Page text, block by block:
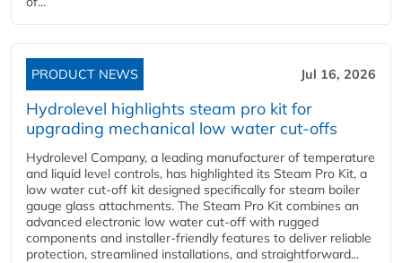
PRODUCT NEWS Jul 16, 2026
Hydrolevel highlights steam pro kit for
upgrading mechanical low water cut-offs
Hydrolevel Company, a leading manufacturer of temperature
and liquid level controls, has highlighted its Steam Pro Kit, a
low water cut-off kit designed specifically for steam boiler
gauge glass attachments. The Steam Pro Kit combines an
advanced electronic low water cut-off with rugged
components and installer-friendly features to deliver reliable
protection, streamlined installations, and straightforward...